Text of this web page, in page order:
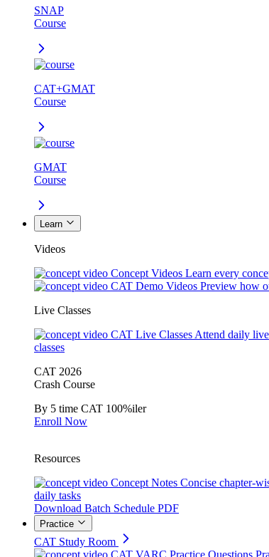
SNAP
Course
CAT+GMAT
Course
GMAT
Course
Learn
Videos
Concept Videos Learn every
CAT Demo Videos Preview how
Live Classes
CAT Live Classes Attend daily
classes
CAT 2026
Crash Course
By 5 time CAT 100%iler
Enroll Now
Resources
Concept Notes Concise chapter-
daily tasks
Download Batch Schedule PDF
Practice
CAT Study Room
CAT VARC Practice Questions